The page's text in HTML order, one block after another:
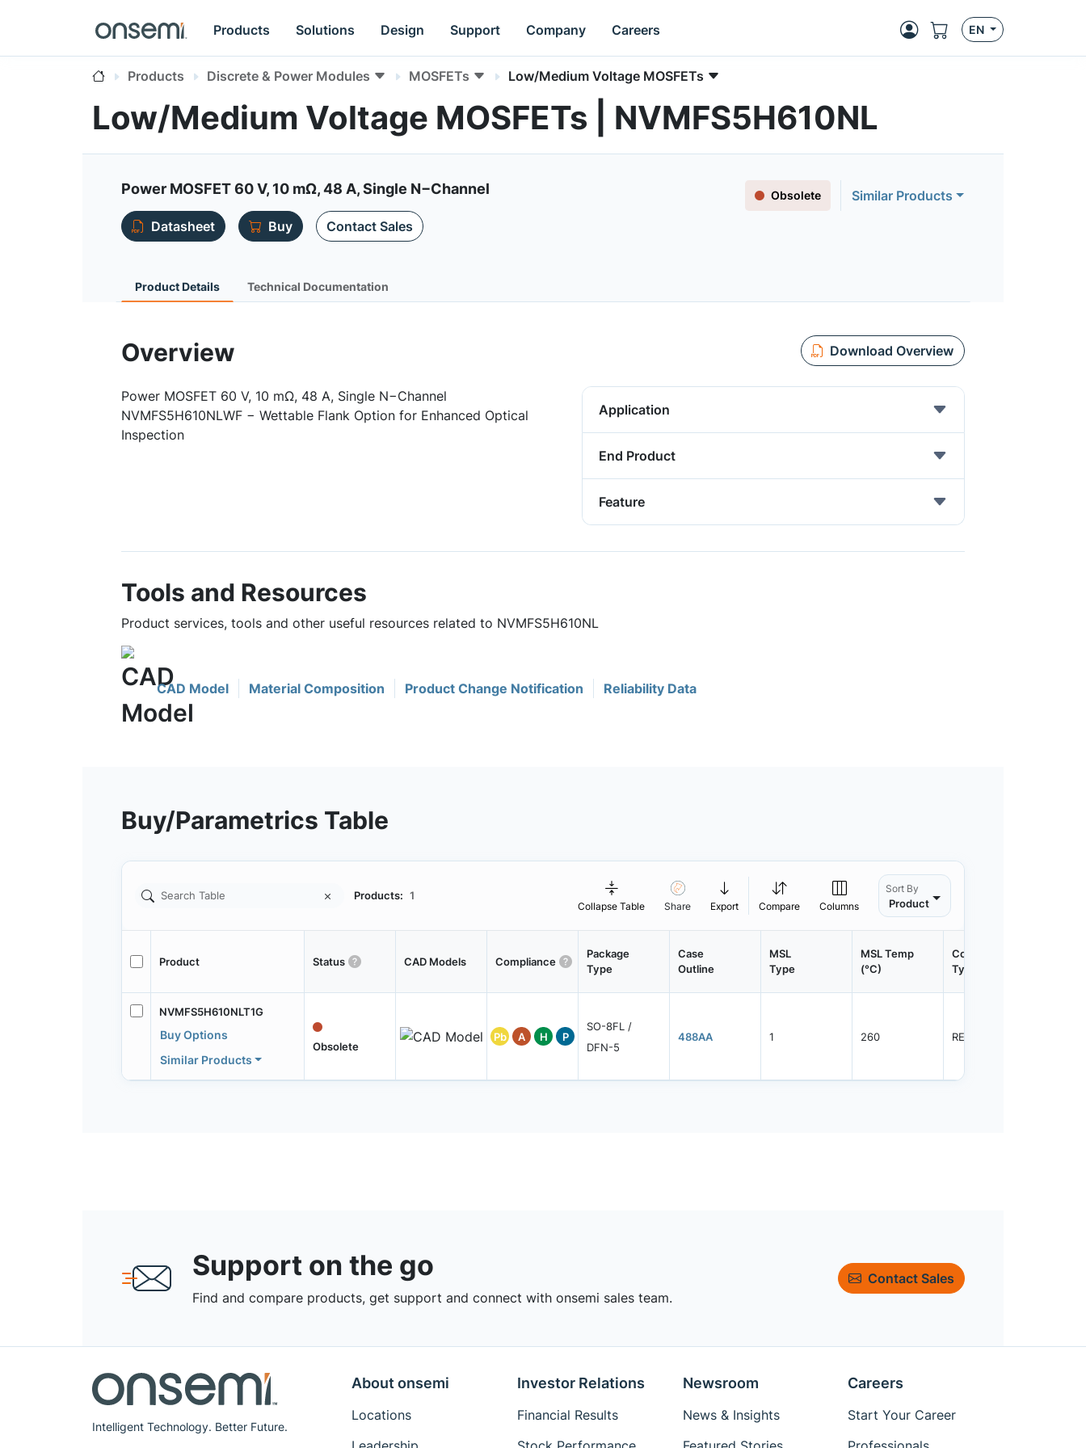
Products Solutions Design Support Company Careers EN
Products Discrete & Power Modules MOSFETs Low/Medium Voltage MOSFETs
Low/Medium Voltage MOSFETs | NVMFS5H610NL
Power MOSFET 60 V, 10 mΩ, 48 A, Single N−Channel Obsolete
Similar Products
Datasheet
Buy Contact Sales
Product Details Technical Documentation
Overview Download Overview
Power MOSFET 60 V, 10 mΩ, 48 A, Single N−Channel
NVMFS5H610NLWF − Wettable Flank Option for Enhanced Optical
Inspection
Application
End Product
Feature
Tools and Resources
Product services, tools and other useful resources related to NVMFS5H610NL
CAD Model Material Composition Product Change Notification Reliability Data
Buy/Parametrics Table
Products: 1
Collapse Table Share Export Compare Columns
Sort By
Product
Product Status CAD Models Compliance
Package
Type
Case
Outline
MSL
Type
MSL Temp
(°C)
Container
Type
NVMFS5H610NLT1G
Buy Options
Similar Products
Obsolete
Pb A H P
SO-8FL /
DFN-5
488AA 1 260 REEL
Support on the go
Find and compare products, get support and connect with onsemi sales team.
Contact Sales
Intelligent Technology. Better Future.
About onsemi
Locations
Investor Relations
Financial Results
Newsroom
News & Insights
Careers
Start Your Career